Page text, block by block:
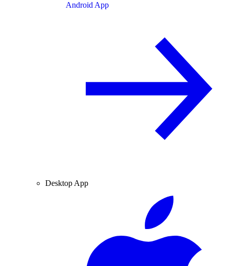
Android App
Desktop App